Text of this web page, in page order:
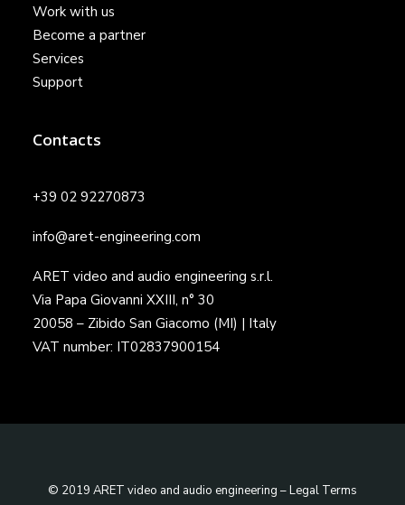
Work with us
Become a partner
Services
Support
Contacts
+39 02 92270873
info@aret-engineering.com
ARET video and audio engineering s.r.l.
Via Papa Giovanni XXIII, n° 30
20058 – Zibido San Giacomo (MI) | Italy
VAT number: IT02837900154
© 2019 ARET video and audio engineering –Legal Terms